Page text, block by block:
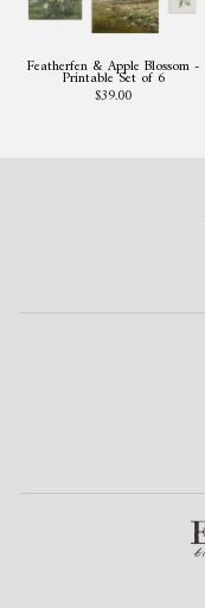
Featherfen & Apple Blossom -
Printable Set of 6
$39.00